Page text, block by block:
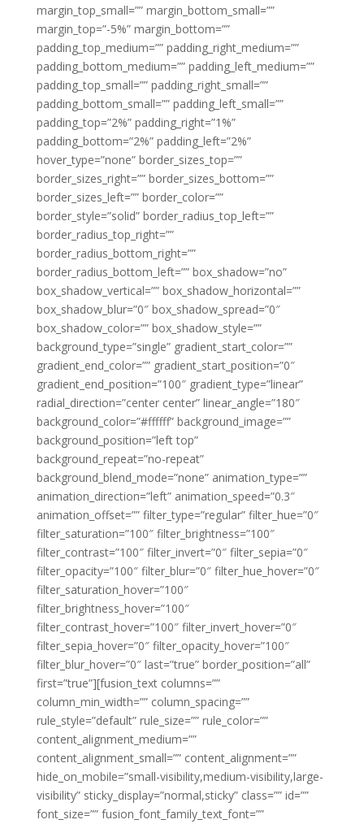
margin_top_small=”” margin_bottom_small=””
margin_top=”-5%” margin_bottom=””
padding_top_medium=”” padding_right_medium=””
padding_bottom_medium=”” padding_left_medium=””
padding_top_small=”” padding_right_small=””
padding_bottom_small=”” padding_left_small=””
padding_top=”2%” padding_right=”1%”
padding_bottom=”2%” padding_left=”2%”
hover_type=”none” border_sizes_top=””
border_sizes_right=”” border_sizes_bottom=””
border_sizes_left=”” border_color=””
border_style=”solid” border_radius_top_left=””
border_radius_top_right=””
border_radius_bottom_right=””
border_radius_bottom_left=”” box_shadow=”no”
box_shadow_vertical=”” box_shadow_horizontal=””
box_shadow_blur=”0″ box_shadow_spread=”0″
box_shadow_color=”” box_shadow_style=””
background_type=”single” gradient_start_color=””
gradient_end_color=”” gradient_start_position=”0″
gradient_end_position=”100″ gradient_type=”linear”
radial_direction=”center center” linear_angle=”180″
background_color=”#ffffff” background_image=””
background_position=”left top”
background_repeat=”no-repeat”
background_blend_mode=”none” animation_type=””
animation_direction=”left” animation_speed=”0.3″
animation_offset=”” filter_type=”regular” filter_hue=”0″
filter_saturation=”100″ filter_brightness=”100″
filter_contrast=”100″ filter_invert=”0″ filter_sepia=”0″
filter_opacity=”100″ filter_blur=”0″ filter_hue_hover=”0″
filter_saturation_hover=”100″
filter_brightness_hover=”100″
filter_contrast_hover=”100″ filter_invert_hover=”0″
filter_sepia_hover=”0″ filter_opacity_hover=”100″
filter_blur_hover=”0″ last=”true” border_position=”all”
first=”true”][fusion_text columns=””
column_min_width=”” column_spacing=””
rule_style=”default” rule_size=”” rule_color=””
content_alignment_medium=””
content_alignment_small=”” content_alignment=””
hide_on_mobile=”small-visibility,medium-visibility,large-
visibility” sticky_display=”normal,sticky” class=”” id=””
font_size=”” fusion_font_family_text_font=””